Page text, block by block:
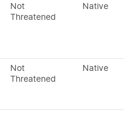
Not
Threatened
Native
Not
Threatened
Native